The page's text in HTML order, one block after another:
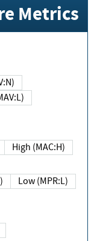
Metrics
(MAV:L)
High (MAC:H)
Low (MPR:L)